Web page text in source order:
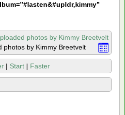
photos by Kimmy Breetvelt
photos by Kimmy Breetvelt
| Start | Faster